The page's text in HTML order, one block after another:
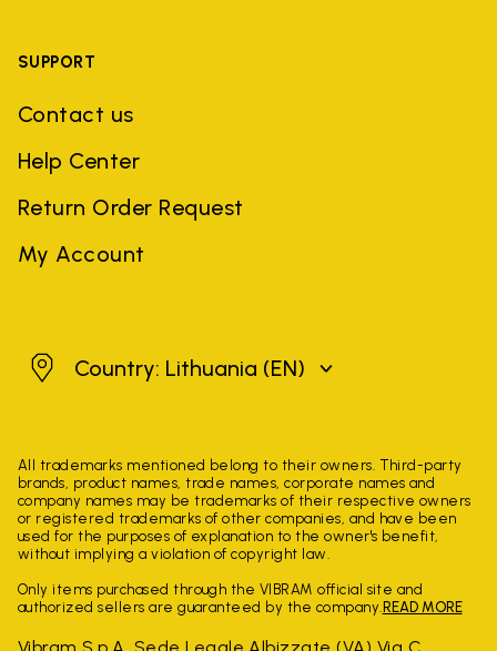
SUPPORT
Contact us
Help Center
Return Order Request
My Account
LithuaniaCountry: Lithuania (EN)
All trademarks mentioned belong to their owners. Third-party
brands, product names, trade names, corporate names and
company names may be trademarks of their respective owners
or registered trademarks of other companies, and have been
used for the purposes of explanation to the owner's benefit,
without implying a violation of copyright law.
Only items purchased through the VIBRAM official site and
authorized sellers are guaranteed by the company. READ MORE